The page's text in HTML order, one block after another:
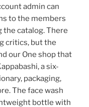
admin can
to the members
the catalog. There
critics, but the
our One shop that
a six-
packaging,
The face wash
bottle with